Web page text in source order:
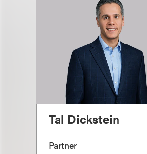
Tal Dickstein
Partner